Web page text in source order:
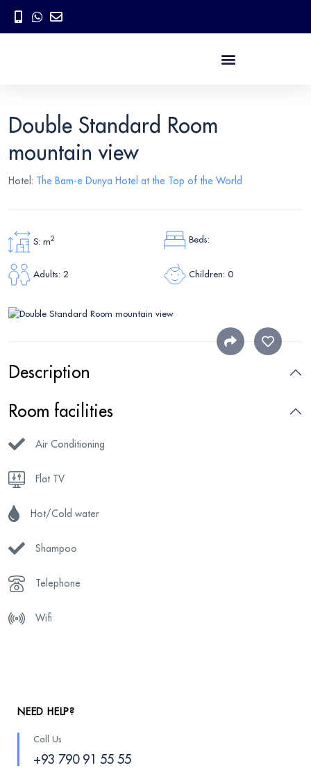
Double Standard Room
mountain view
Hotel: The Bam-e Dunya Hotel at the Top of the World
S: m2 Beds:
Adults: 2 Children: 0
Description
Room facilities
Air Conditioning
Flat TV
Hot/Cold water
Shampoo
Telephone
Wifi
NEED HELP?
Call Us
+93 790 91 55 55